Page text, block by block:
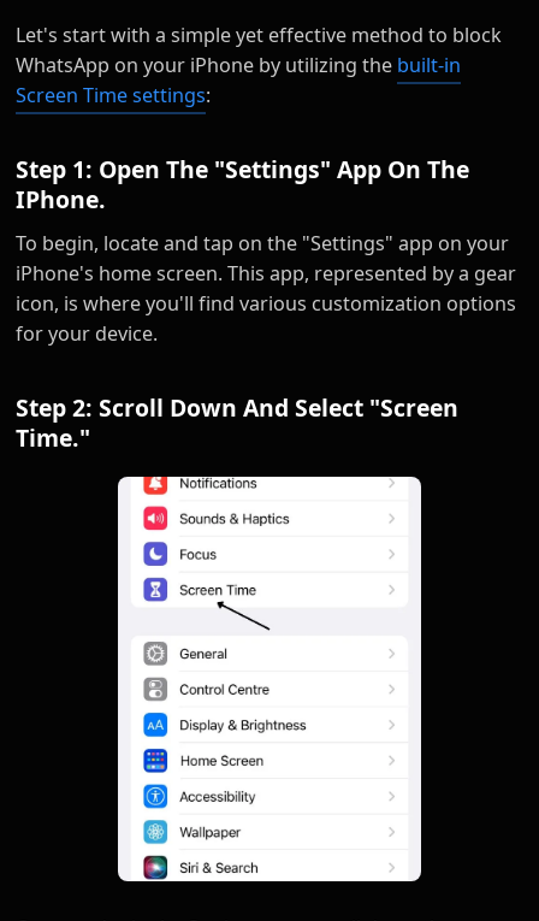
Let's start with a simple yet effective method to block
WhatsApp on your iPhone by utilizing the built-in
Screen Time settings:
Step 1: Open The "Settings" App On The
IPhone.
To begin, locate and tap on the "Settings" app on your
iPhone's home screen. This app, represented by a gear
icon, is where you'll find various customization options
for your device.
Step 2: Scroll Down And Select "Screen
Time."